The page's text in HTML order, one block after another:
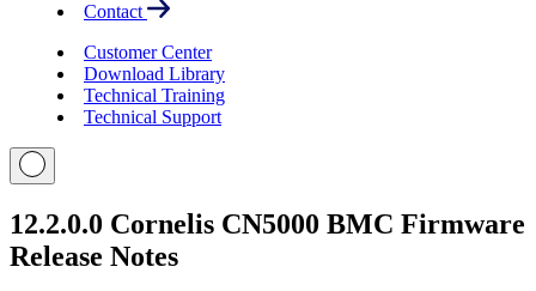
Contact
Customer Center
Download Library
Technical Training
Technical Support
12.2.0.0 Cornelis CN5000 BMC Firmware
Release Notes